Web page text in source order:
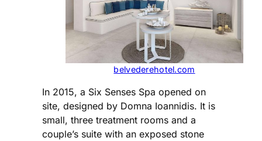
belvederehotel.com
In 2015, a Six Senses Spa opened on
site, designed by Domna Ioannidis. It is
small, three treatment rooms and a
couple’s suite with an exposed stone